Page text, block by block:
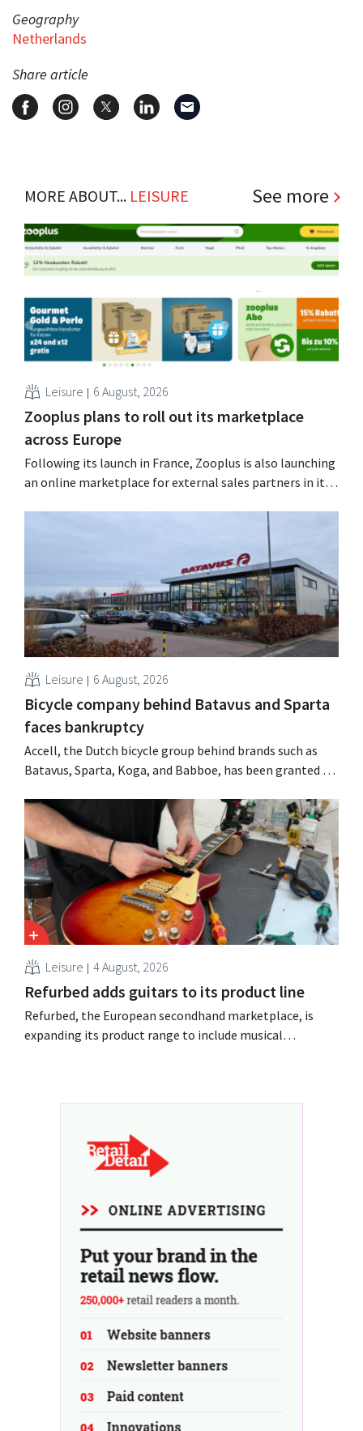
Geography
Netherlands
Share article
MORE ABOUT... LEISURE See more
Leisure 6 August, 2026
Zooplus plans to roll out its marketplace
across Europe
Following its launch in France, Zooplus is also launching
an online marketplace for external sales partners in its
online pet supply store plans to gradually expand this
model to other countries. Using AI Zooplus, the Munich-
based online platform for pet supplies,...
Leisure 6 August, 2026
Bicycle company behind Batavus and Sparta
faces bankruptcy
Accell, the Dutch bicycle group behind brands such as
Batavus, Sparta, Koga, and Babboe, has been granted a
bankruptcy. Acquisition talks with a Singaporean
investment firm fell through.
Leisure 4 August, 2026
Refurbed adds guitars to its product line
Refurbed, the European secondhand marketplace, is
expanding its product range to include musical